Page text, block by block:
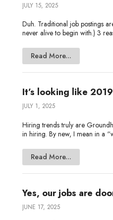
JULY 15, 2025
Duh. Traditional job postings
never alive to begin with.) 3
Read More...
It’s looking like
JULY 1, 2025
Hiring trends truly are
in hiring. By new, I mean in a
Read More...
Yes, our jobs are
JUNE 17, 2025